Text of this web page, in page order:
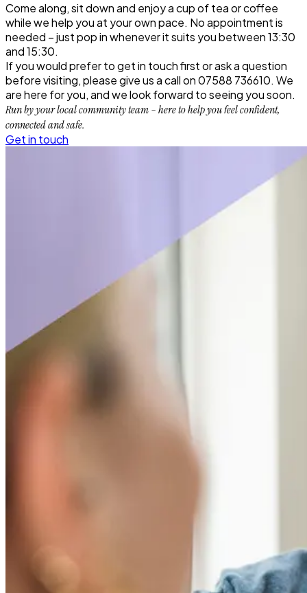
Come along, sit down and enjoy a cup of tea or coffee
while we help you at your own pace. No appointment is
needed – just pop in whenever it suits you between 13:30
and 15:30.
If you would prefer to get in touch first or ask a question
before visiting, please give us a call on07588 736610. We
are here for you, and we look forward to seeing you soon.
Run by your local community team – here to help you feel confident,
connected and safe.
Get in touch